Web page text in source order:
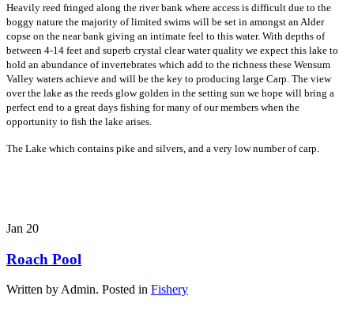
Heavily reed fringed along the river bank where access is difficult due to the
boggy nature the majority of limited swims will be set in amongst an Alder
copse on the near bank giving an intimate feel to this water. With depths of
between 4-14 feet and superb crystal clear water quality we expect this lake to
hold an abundance of invertebrates which add to the richness these Wensum
Valley waters achieve and will be the key to producing large Carp. The view
over the lake as the reeds glow golden in the setting sun we hope will bring a
perfect end to a great days fishing for many of our members when the
opportunity to fish the lake arises.
The Lake which contains pike and silvers, and a very low number of carp.
Jan 20
Roach Pool
Written by Admin. Posted in Fishery